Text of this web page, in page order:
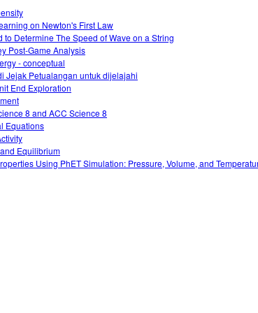
on Newton's First Law
to Determine The Speed of Wave on a String
Post-Game Analysis
- conceptual
Jejak Petualangan untuk dijelajahi
End Exploration
8 and ACC Science 8
Equations
Equilibrium
Using PhET Simulation: Pressure, Volume, and